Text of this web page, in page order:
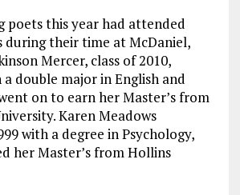
poets this year had attended
during their time at McDaniel,
Mercer, class of 2010,
double major in English and
on to earn her Master’s from
Karen Meadows
with a degree in Psychology,
her Master’s from Hollins